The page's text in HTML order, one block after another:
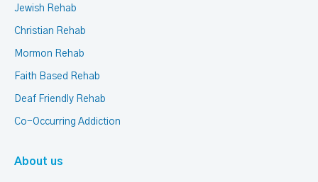
Jewish Rehab
Christian Rehab
Mormon Rehab
Faith Based Rehab
Deaf Friendly Rehab
Co-Occurring Addiction
About us